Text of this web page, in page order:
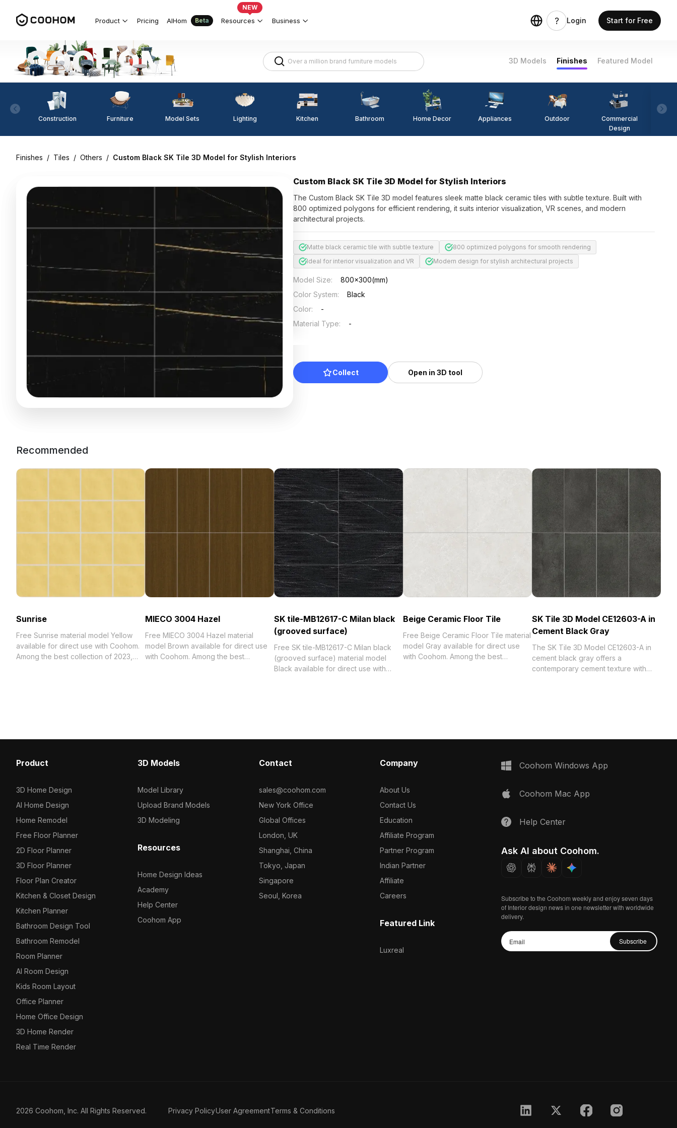
Product Pricing AIHom Beta Resources
NEW
Business Login Start for Free
3D Models Finishes Featured Model
Construction Furniture Model Sets Lighting Kitchen Bathroom Home Decor Appliances Outdoor
Commercial
Design
Finishes / Tiles / Others / Custom Black SK Tile 3D Model for Stylish Interiors
Custom Black SK Tile 3D Model for Stylish Interiors
The Custom Black SK Tile 3D model features sleek matte black ceramic tiles with subtle texture. Built with
800 optimized polygons for efficient rendering, it suits interior visualization, VR scenes, and modern
architectural projects.
Matte black ceramic tile with subtle texture
800 optimized polygons for smooth rendering
Ideal for interior visualization and VR
Modern design for stylish architectural projects
Model Size:
800x300(mm)
Color System:
Black
Color:
-
Material Type: -
Collect Open in 3D tool
Recommended
Sunrise
Free Sunrise material model Yellow
available for direct use with Coohom.
Among the best collection of 2023,
MIECO 3004 Hazel
Free MIECO 3004 Hazel material
model Brown available for direct use
with Coohom. Among the best
SK tile-MB12617-C Milan black
(grooved surface)
Free SK tile-MB12617-C Milan black
(grooved surface) material model
Black available for direct use with
Beige Ceramic Floor Tile
Free Beige Ceramic Floor Tile material
model Gray available for direct use
with Coohom. Among the best
SK Tile 3D Model CE12603-A in
Cement Black Gray
The SK Tile 3D Model CE12603-A in
cement black gray offers a
contemporary cement texture with
Product
3D Home Design
AI Home Design
Home Remodel
Free Floor Planner
2D Floor Planner
3D Floor Planner
Floor Plan Creator
Kitchen & Closet Design
Kitchen Planner
Bathroom Design Tool
Bathroom Remodel
Room Planner
AI Room Design
Kids Room Layout
Office Planner
Home Office Design
3D Home Render
Real Time Render
3D Models
Model Library
Upload Brand Models
3D Modeling
Resources
Home Design Ideas
Academy
Help Center
Coohom App
Contact
sales@coohom.com
New York Office
Global Offices
London, UK
Shanghai, China
Tokyo, Japan
Singapore
Seoul, Korea
Company
About Us
Contact Us
Education
Affiliate Program
Partner Program
Indian Partner
Affiliate
Careers
Featured Link
Luxreal
Coohom Windows App
Coohom Mac App
Help Center
Ask AI about Coohom.
Subscribe to the Coohom weekly and enjoy seven days
of Interior design news in one newsletter with worldwide
delivery.
Subscribe
2026 Coohom, Inc. All Rights Reserved. Privacy PolicyUser AgreementTerms & Conditions